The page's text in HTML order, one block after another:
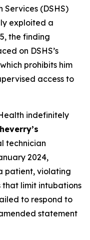
(DSHS)
exploited a
the finding
on DSHS’s
prohibits him
access to
indefinitely
technician
2024,
patient, violating
limit intubations
to respond to
statement